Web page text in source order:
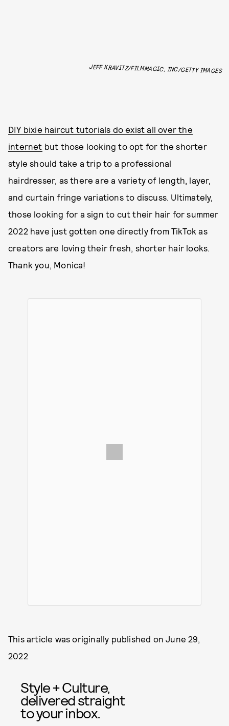
JEFF KRAVITZ/FILMMAGIC, INC/GETTY IMAGES
DIY bixie haircut tutorials do exist all over the
internet but those looking to opt for the shorter
style should take a trip to a professional
hairdresser, as there are a variety of length, layer,
and curtain fringe variations to discuss. Ultimately,
those looking for a sign to cut their hair for summer
2022 have just gotten one directly from TikTok as
creators are loving their fresh, shorter hair looks.
Thank you, Monica!
This article was originally published onJune 29,
2022
Style + Culture,
delivered straight
to your inbox.